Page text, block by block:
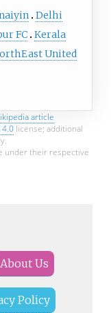
Delhi
FC Kerala
United
article
4.0license; additional
under their respective
About Us
Policy